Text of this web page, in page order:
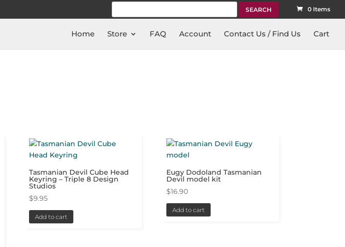
Search
0 Items
Home Store FAQ Account Contact Us / Find Us Cart
Tasmanian Devil Cube Head
Keyring – Triple 8 Design
Studios
$9.95
Add to cart
Eugy Dodoland Tasmanian
Devil model kit
$16.90
Add to cart